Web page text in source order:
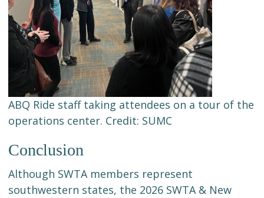
ABQ Ride staff taking attendees on a tour of the
operations center. Credit: SUMC
Conclusion
Although SWTA members represent
southwestern states, the 2026 SWTA & New